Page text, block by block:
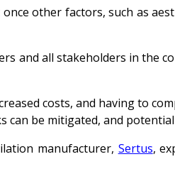
other factors, such as
and all stakeholders in the
costs, and having to
be mitigated, and
manufacturer, Sertus,